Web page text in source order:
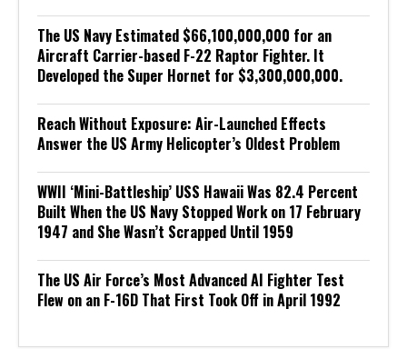
The US Navy Estimated $66,100,000,000 for an
Aircraft Carrier-based F-22 Raptor Fighter. It
Developed the Super Hornet for $3,300,000,000.
Reach Without Exposure: Air-Launched Effects
Answer the US Army Helicopter’s Oldest Problem
WWII ‘Mini-Battleship’ USS Hawaii Was 82.4 Percent
Built When the US Navy Stopped Work on 17 February
1947 and She Wasn’t Scrapped Until 1959
The US Air Force’s Most Advanced AI Fighter Test
Flew on an F-16D That First Took Off in April 1992